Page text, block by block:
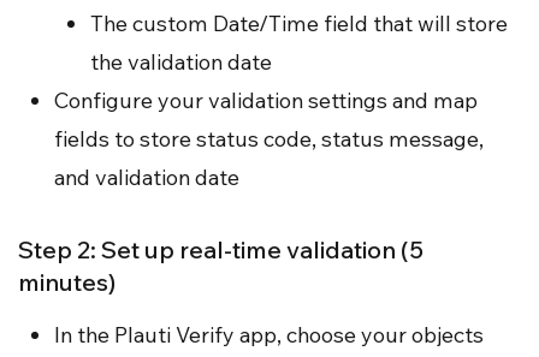
The custom Date/Time field that will store
the validation date
Configure your validation settings and map
fields to store status code, status message,
and validation date
Step 2: Set up real-time validation (5
minutes)
In the Plauti Verify app, choose your objects